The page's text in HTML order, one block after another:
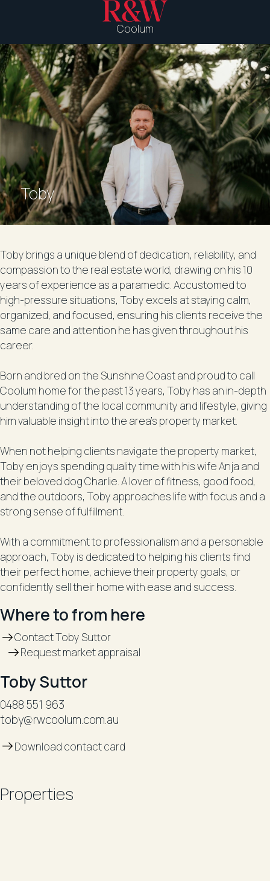
Coolum
Toby
Toby brings a unique blend of dedication, reliability, and
compassion to the real estate world, drawing on his 10
years of experience as a paramedic. Accustomed to
high-pressure situations, Toby excels at staying calm,
organized, and focused, ensuring his clients receive the
same care and attention he has given throughout his
career.
Born and bred on the Sunshine Coast and proud to call
Coolum home for the past 13 years, Toby has an in-depth
understanding of the local community and lifestyle, giving
him valuable insight into the area’s property market.
When not helping clients navigate the property market,
Toby enjoys spending quality time with his wife Anja and
their beloved dog Charlie. A lover of fitness, good food,
and the outdoors, Toby approaches life with focus and a
strong sense of fulfillment.
With a commitment to professionalism and a personable
approach, Toby is dedicated to helping his clients find
their perfect home, achieve their property goals, or
confidently sell their home with ease and success.
Where to from here
Contact Toby Suttor
Request market appraisal
Toby Suttor
0488 551 963
toby@rwcoolum.com.au
Download contact card
Properties